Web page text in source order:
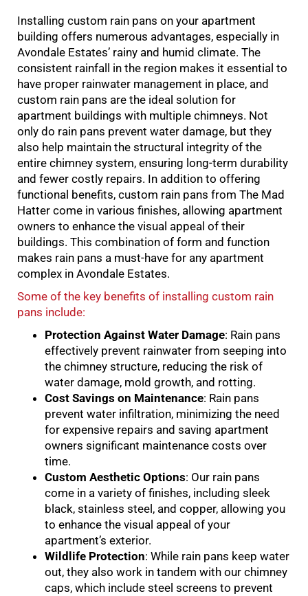
Installing custom rain pans on your apartment
building offers numerous advantages, especially in
Avondale Estates’ rainy and humid climate. The
consistent rainfall in the region makes it essential to
have proper rainwater management in place, and
custom rain pans are the ideal solution for
apartment buildings with multiple chimneys. Not
only do rain pans prevent water damage, but they
also help maintain the structural integrity of the
entire chimney system, ensuring long-term durability
and fewer costly repairs. In addition to offering
functional benefits, custom rain pans from The Mad
Hatter come in various finishes, allowing apartment
owners to enhance the visual appeal of their
buildings. This combination of form and function
makes rain pans a must-have for any apartment
complex in Avondale Estates.
Some of the key benefits of installing custom rain
pans include:
Protection Against Water Damage: Rain pans
effectively prevent rainwater from seeping into
the chimney structure, reducing the risk of
water damage, mold growth, and rotting.
Cost Savings on Maintenance: Rain pans
prevent water infiltration, minimizing the need
for expensive repairs and saving apartment
owners significant maintenance costs over
time.
Custom Aesthetic Options: Our rain pans
come in a variety of finishes, including sleek
black, stainless steel, and copper, allowing you
to enhance the visual appeal of your
apartment’s exterior.
Wildlife Protection: While rain pans keep water
out, they also work in tandem with our chimney
caps, which include steel screens to prevent